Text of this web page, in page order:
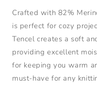
Crafted with 82%
is perfect for cozy
Tencel creates a soft
providing excellent
for keeping you warm
must-have for any